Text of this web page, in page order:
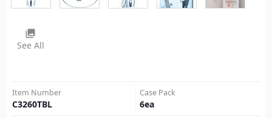
photo_library
See All
Item Number
C3260TBL
Case Pack
6ea